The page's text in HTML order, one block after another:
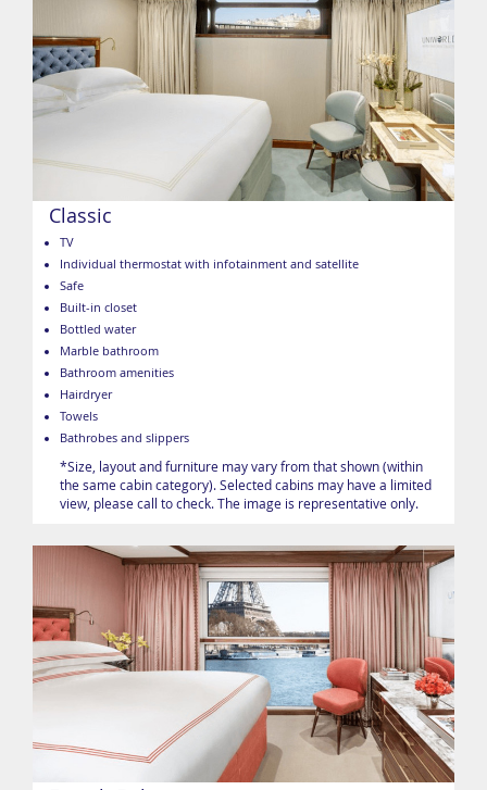
Classic
TV
Individual thermostat with infotainment and satellite
Safe
Built-in closet
Bottled water
Marble bathroom
Bathroom amenities
Hairdryer
Towels
Bathrobes and slippers
*Size, layout and furniture may vary from that shown (within
the same cabin category). Selected cabins may have a limited
view, please call to check. The image is representative only.